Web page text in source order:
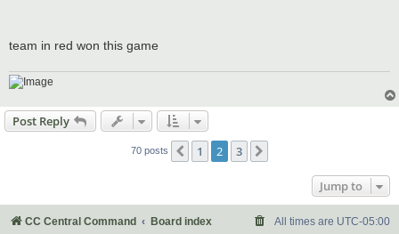
team in red won this game
Post Reply
70 posts Previous
1 2 3
Jump to
CC Central Command Board index All times are UTC-05:00